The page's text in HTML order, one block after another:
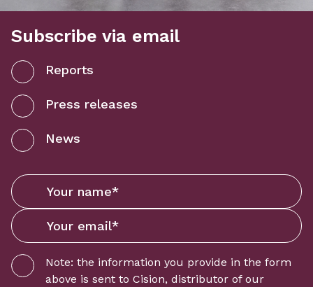
Subscribe via email
Reports
Press releases
News
Note: the information you provide in the form
above is sent to Cision, distributor of our